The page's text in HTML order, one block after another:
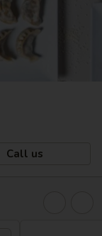
Call us